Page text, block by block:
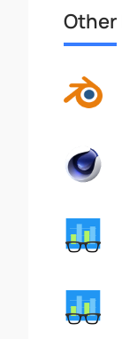
Other